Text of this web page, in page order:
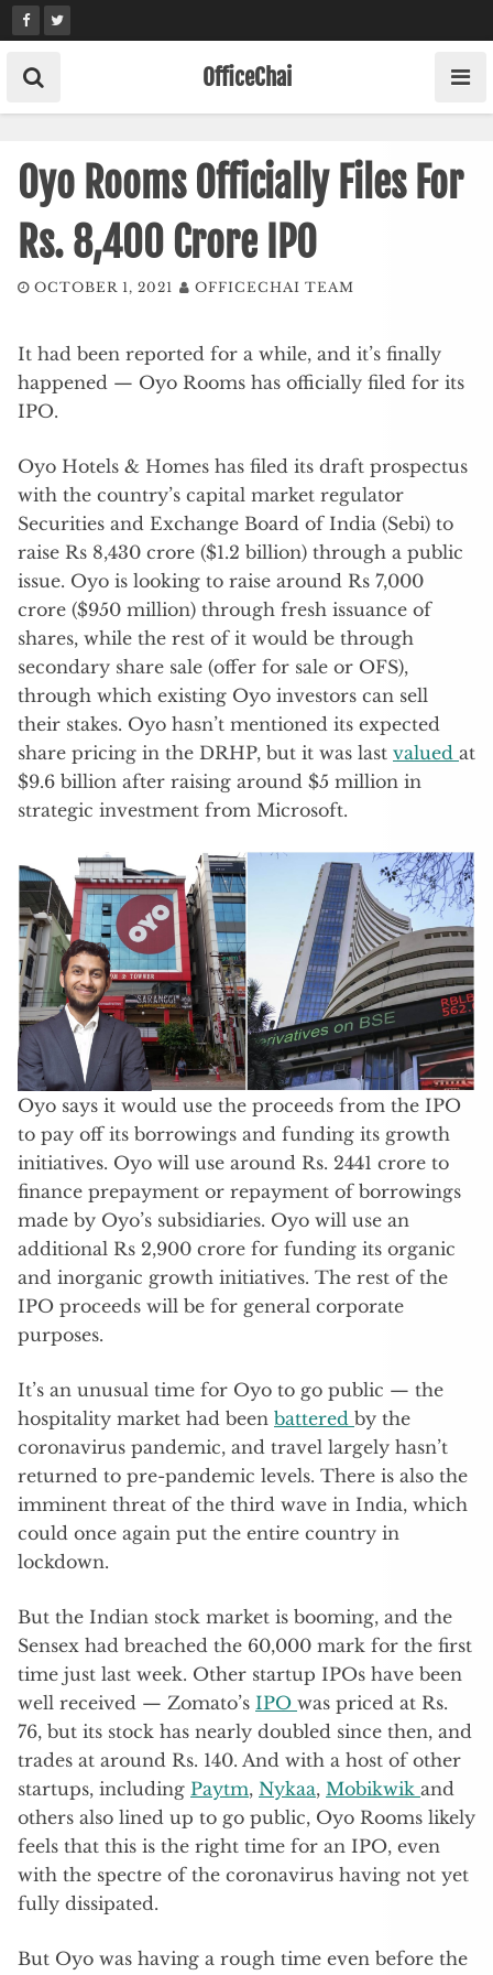
Skip
to
content
OfficeChai
Oyo Rooms Officially Files For
Rs. 8,400 Crore IPO
OCTOBER 1, 2021 OFFICECHAI TEAM
It had been reported for a while, and it’s finally
happened — Oyo Rooms has officially filed for its
IPO.
Oyo Hotels & Homes has filed its draft prospectus
with the country’s capital market regulator
Securities and Exchange Board of India (Sebi) to
raise Rs 8,430 crore ($1.2 billion) through a public
issue. Oyo is looking to raise around Rs 7,000
crore ($950 million) through fresh issuance of
shares, while the rest of it would be through
secondary share sale (offer for sale or OFS),
through which existing Oyo investors can sell
their stakes. Oyo hasn’t mentioned its expected
share pricing in the DRHP, but it was last valued at
$9.6 billion after raising around $5 million in
strategic investment from Microsoft.
Oyo says it would use the proceeds from the IPO
to pay off its borrowings and funding its growth
initiatives. Oyo will use around Rs. 2441 crore to
finance prepayment or repayment of borrowings
made by Oyo’s subsidiaries. Oyo will use an
additional Rs 2,900 crore for funding its organic
and inorganic growth initiatives. The rest of the
IPO proceeds will be for general corporate
purposes.
It’s an unusual time for Oyo to go public — the
hospitality market had been battered by the
coronavirus pandemic, and travel largely hasn’t
returned to pre-pandemic levels. There is also the
imminent threat of the third wave in India, which
could once again put the entire country in
lockdown.
But the Indian stock market is booming, and the
Sensex had breached the 60,000 mark for the first
time just last week. Other startup IPOs have been
well received — Zomato’s IPO was priced at Rs.
76, but its stock has nearly doubled since then, and
trades at around Rs. 140. And with a host of other
startups, including Paytm, Nykaa, Mobikwik and
others also lined up to go public, Oyo Rooms likely
feels that this is the right time for an IPO, even
with the spectre of the coronavirus having not yet
fully dissipated.
But Oyo was having a rough time even before the